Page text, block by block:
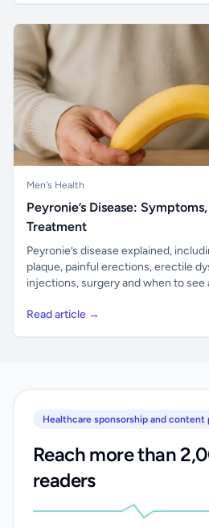
Men's Health
Peyronie’s Disease:
Treatment
Peyronie’s disease explained,
plaque, painful erections, erectile
injections, surgery and when to see
Read article →
Healthcare sponsorship and content
Reach more than
readers